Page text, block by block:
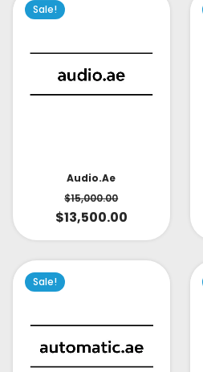
Sale!
Audio.ae
$15,000.00
$13,500.00
Sale!